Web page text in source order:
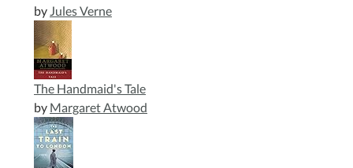
by Jules Verne
The Handmaid's Tale
by Margaret Atwood